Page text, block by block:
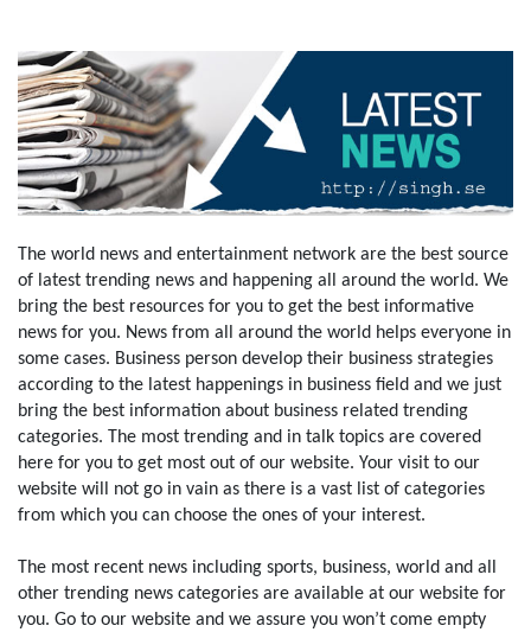
The world news and entertainment network are the best source
of latest trending news and happening all around the world. We
bring the best resources for you to get the best informative
news for you. News from all around the world helps everyone in
some cases. Business person develop their business strategies
according to the latest happenings in business field and we just
bring the best information about business related trending
categories. The most trending and in talk topics are covered
here for you to get most out of our website. Your visit to our
website will not go in vain as there is a vast list of categories
from which you can choose the ones of your interest.
The most recent news including sports, business, world and all
other trending news categories are available at our website for
you. Go to our website and we assure you won’t come empty